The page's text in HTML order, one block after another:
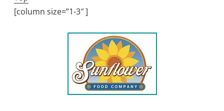
[column size=”1-3″ ]